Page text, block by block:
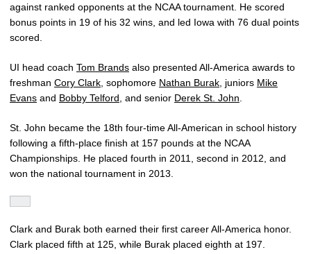
against ranked opponents at the NCAA tournament. He scored
bonus points in 19 of his 32 wins, and led Iowa with 76 dual points
scored.
UI head coach Tom Brands also presented All-America awards to
freshman Cory Clark , sophomore Nathan Burak , juniors Mike
Evans and Bobby Telford , and senior Derek St. John
St. John became the 18th four-time All-American in school history
following a fifth-place finish at 157 pounds at the NCAA
Championships. He placed fourth in 2011, second in 2012, and
won the national tournament in 2013.
Clark and Burak both earned their first career All-America honor.
Clark placed fifth at 125, while Burak placed eighth at 197.